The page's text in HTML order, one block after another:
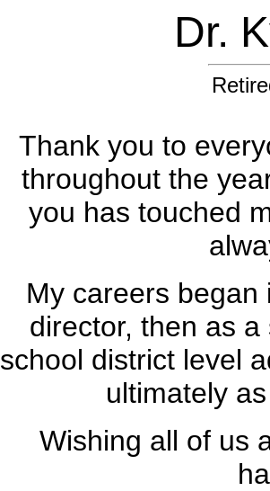
Dr.
Thank you to
throughout the
you has touched
My careers
director, then as
school district level
ultimately
Wishing all of us